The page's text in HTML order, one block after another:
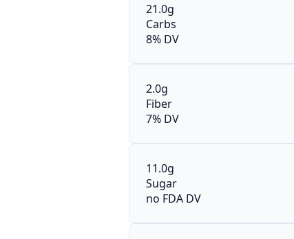
21.0g
Carbs
8% DV
2.0g
Fiber
7% DV
11.0g
Sugar
no FDA DV